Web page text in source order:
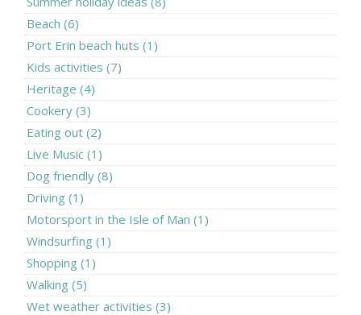
Beach (6)
Port Erin beach huts (1)
Kids activities (7)
Heritage (4)
Cookery (3)
Eating out (2)
Live Music (1)
Dog friendly (8)
Driving (1)
Motorsport in the Isle of Man (1)
Windsurfing (1)
Shopping (1)
Walking (5)
Wet weather activities (3)